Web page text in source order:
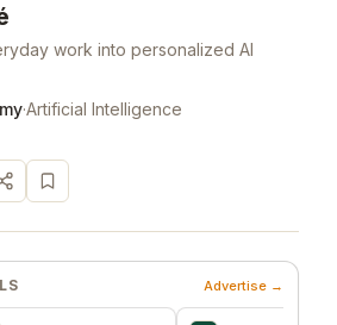
work into personalized AI
·Artificial Intelligence
Advertise →